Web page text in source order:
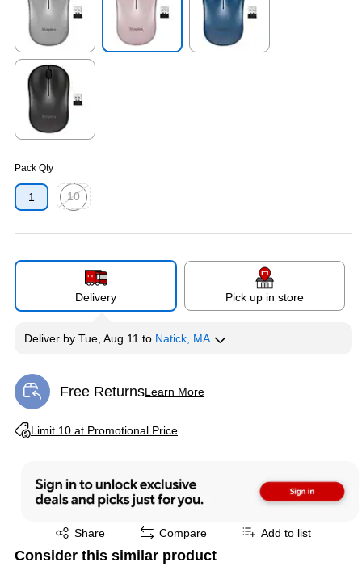
Exited tooltip
Pack Qty
1
10
Delivery Pick up in store
Deliver by Tue, Aug 11 to Natick, MA
Free ReturnsLearn More
Exited tooltip
Limit 10 at Promotional Price
Exited tooltip
Share
Exited tooltip Compare Add to list
Consider this similar product